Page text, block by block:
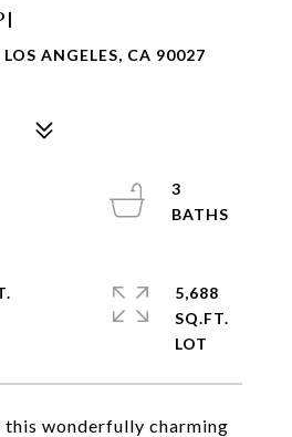
ANGELES, CA 90027
this wonderfully charming
3
5,688
SQ.FT.